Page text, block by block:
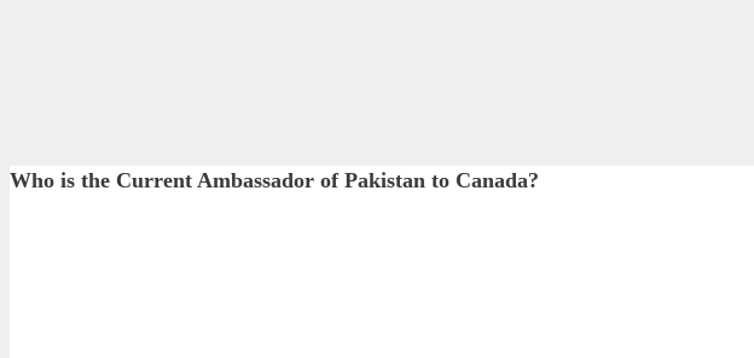
Who is the Current Ambassador of Pakistan to Canada?